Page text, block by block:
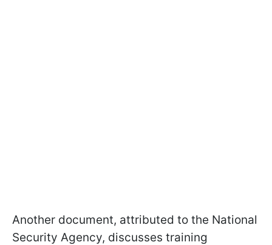
Another document, attributed to the National
Security Agency, discusses training